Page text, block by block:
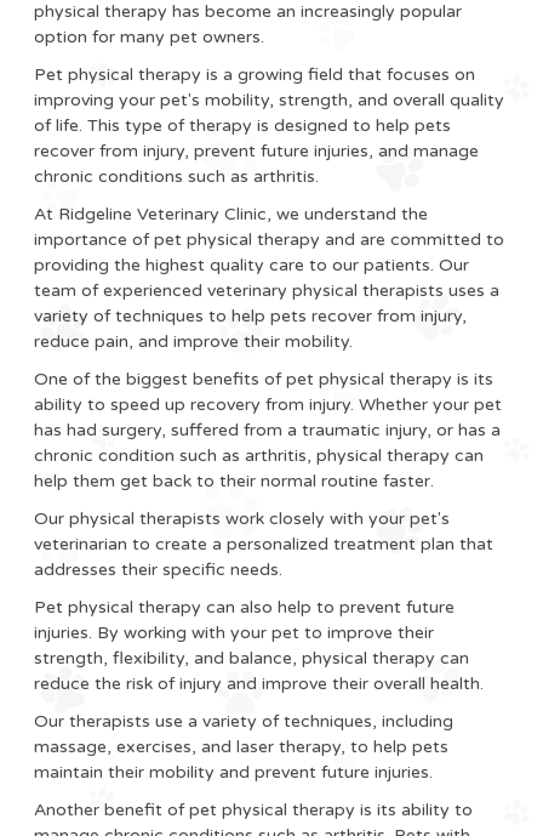
physical therapy has become an increasingly popular
option for many pet owners.
Pet physical therapy is a growing field that focuses on
improving your pet's mobility, strength, and overall quality
of life. This type of therapy is designed to help pets
recover from injury, prevent future injuries, and manage
chronic conditions such as arthritis.
At Ridgeline Veterinary Clinic, we understand the
importance of pet physical therapy and are committed to
providing the highest quality care to our patients. Our
team of experienced veterinary physical therapists uses a
variety of techniques to help pets recover from injury,
reduce pain, and improve their mobility.
One of the biggest benefits of pet physical therapy is its
ability to speed up recovery from injury. Whether your pet
has had surgery, suffered from a traumatic injury, or has a
chronic condition such as arthritis, physical therapy can
help them get back to their normal routine faster.
Our physical therapists work closely with your pet's
veterinarian to create a personalized treatment plan that
addresses their specific needs.
Pet physical therapy can also help to prevent future
injuries. By working with your pet to improve their
strength, flexibility, and balance, physical therapy can
reduce the risk of injury and improve their overall health.
Our therapists use a variety of techniques, including
massage, exercises, and laser therapy, to help pets
maintain their mobility and prevent future injuries.
Another benefit of pet physical therapy is its ability to